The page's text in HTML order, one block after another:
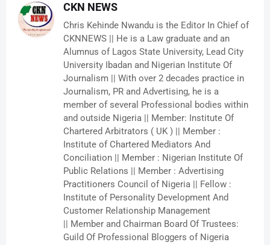
CKN NEWS
Chris Kehinde Nwandu is the Editor In Chief of
CKNNEWS || He is a Law graduate and an
Alumnus of Lagos State University, Lead City
University Ibadan and Nigerian Institute Of
Journalism || With over 2 decades practice in
Journalism, PR and Advertising, he is a
member of several Professional bodies within
and outside Nigeria || Member: Institute Of
Chartered Arbitrators ( UK ) || Member :
Institute of Chartered Mediators And
Conciliation || Member : Nigerian Institute Of
Public Relations || Member : Advertising
Practitioners Council of Nigeria || Fellow :
Institute of Personality Development And
Customer Relationship Management
|| Member and Chairman Board Of Trustees:
Guild Of Professional Bloggers of Nigeria